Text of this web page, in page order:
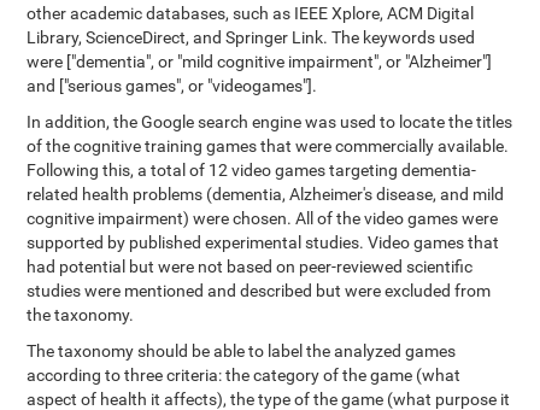
other academic databases, such as IEEE Xplore, ACM Digital
Library, ScienceDirect, and Springer Link. The keywords used
were ["dementia", or "mild cognitive impairment", or "Alzheimer"]
and ["serious games", or "videogames"].
In addition, the Google search engine was used to locate the titles
of the cognitive training games that were commercially available.
Following this, a total of 12 video games targeting dementia-
related health problems (dementia, Alzheimer's disease, and mild
cognitive impairment) were chosen. All of the video games were
supported by published experimental studies. Video games that
had potential but were not based on peer-reviewed scientific
studies were mentioned and described but were excluded from
the taxonomy.
The taxonomy should be able to label the analyzed games
according to three criteria: the category of the game (what
aspect of health it affects), the type of the game (what purpose it